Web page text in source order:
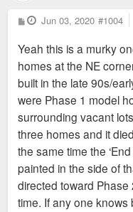
P
o
t
Jun 03, 2020 #1004
Yeah this is a murky
homes at the NE
built in the late 90s/
were Phase 1 model
surrounding vacant
three homes and it
the same time the
painted in the side of
directed toward
time. If any one knows